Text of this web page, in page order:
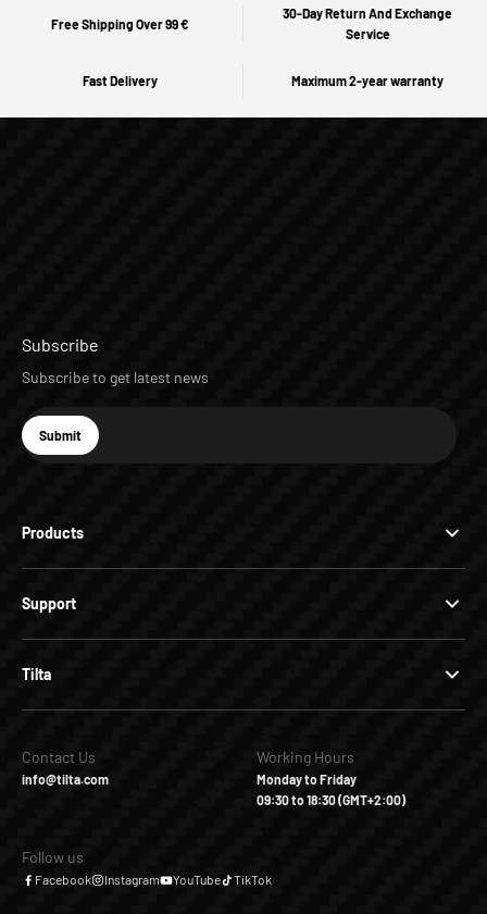
Free Shipping Over 99 €
30-Day Return And Exchange
Service
Fast Delivery Maximum 2-year warranty
Products
Support
Tilta
Subscribe
Subscribe to get latest news
E-mail
Subscribe
Submit
Contact Us
info@tilta.com
Working Hours
Monday to Friday
09:30 to 18:30 (GMT+2:00)
Follow us
Facebook Instagram YouTube TikTok